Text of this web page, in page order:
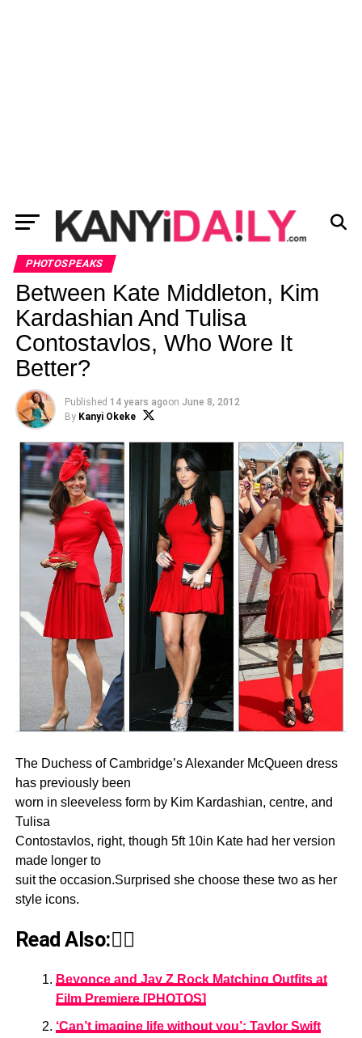
PHOTOSPEAKS
Between Kate Middleton, Kim
Kardashian And Tulisa
Contostavlos, Who Wore It
Better?
Published 14 years agoon June 8, 2012
By Kanyi Okeke
The Duchess of Cambridge’s Alexander McQueen dress
has previously been
worn in sleeveless form by Kim Kardashian, centre, and
Tulisa
Contostavlos, right, though 5ft 10in Kate had her version
made longer to
suit the occasion.Surprised she choose these two as her
style icons.
Read Also:👇🏾
Beyonce and Jay Z Rock Matching Outfits at
Film Premiere [PHOTOS]
‘Can’t imagine life without you’: Taylor Swift